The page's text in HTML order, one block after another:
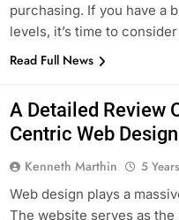
purchasing. If you have a
levels, it’s time to
Read Full News
A Detailed Review
Centric Web Design
Kenneth Marthin 5
Web design plays a
The website serves as